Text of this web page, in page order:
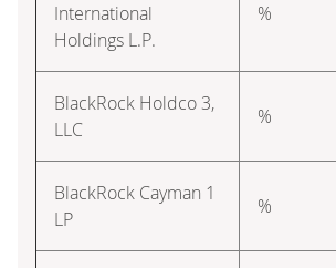
International
Holdings L.P.
%
BlackRock Holdco 3,
LLC
%
BlackRock Cayman 1
LP
%